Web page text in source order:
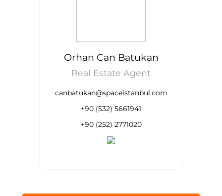
Orhan Can Batukan
Real Estate Agent
canbatukan@spaceistanbul.com
+90 (532) 5661941
+90 (252) 2771020